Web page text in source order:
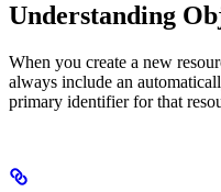
Understanding
When you create a new
always include an
primary identifier for that